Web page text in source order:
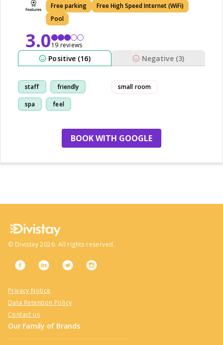
Free parking
Free High Speed Internet (WiFi)
Pool
3.019 reviews
Positive (16) Negative (3)
staff friendly
spa feel
small room
BOOK WITH GOOGLE
© Divistay 2026. All rights reserved.
Privacy Notice
Data Retention Policy
Contact us
Our Family of Brands